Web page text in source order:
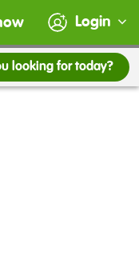
Login
looking for today?